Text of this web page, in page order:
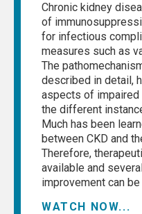
Chronic kidney
of
for infectious
measures such as
The
described in detail,
aspects of impaired
the different
Much has been
between CKD and
Therefore,
available and
improvement can
WATCH NOW...